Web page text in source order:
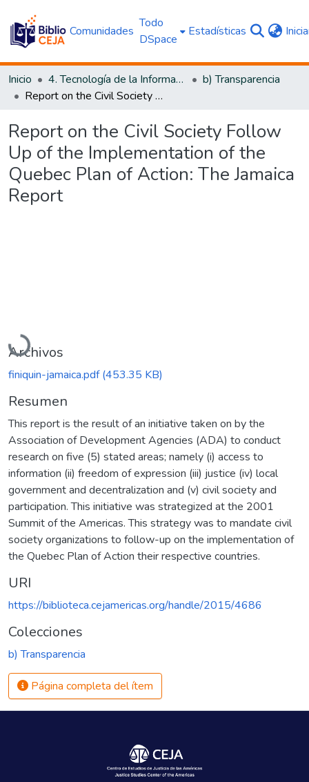
Comunidades
Todo
DSpace
Estadísticas
Inicio 4. Tecnología de la Información y Transparencia
b) Transparencia
Report on the Civil Society Follow Up of the Implementation of the Quebec Plan of Action: The Jamaica Report
Report on the Civil Society Follow
Up of the Implementation of the
Quebec Plan of Action: The Jamaica
Report
Cargando...
Archivos
finiquin-jamaica.pdf(453.35 KB)
Resumen
This report is the result of an initiative taken on by the
Association of Development Agencies (ADA) to conduct
research on five (5) stated areas; namely (i) access to
information (ii) freedom of expression (iii) justice (iv) local
government and decentralization and (v) civil society and
participation. This initiative was strategized at the 2001
Summit of the Americas. This strategy was to mandate civil
society organizations to follow-up on the implementation of
the Quebec Plan of Action their respective countries.
URI
https://biblioteca.cejamericas.org/handle/2015/4686
Colecciones
b) Transparencia
Página completa del ítem